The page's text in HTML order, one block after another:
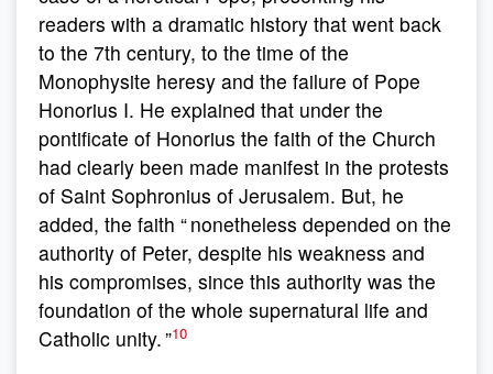
readers with a dramatic history that went back
to the 7th century, to the time of the
Monophysite heresy and the failure of Pope
Honorius I. He explained that under the
pontificate of Honorius the faith of the Church
had clearly been made manifest in the protests
of Saint Sophronius of Jerusalem. But, he
added, the faith “ nonetheless depended on the
authority of Peter, despite his weakness and
his compromises, since this authority was the
foundation of the whole supernatural life and
Catholic unity. ”10